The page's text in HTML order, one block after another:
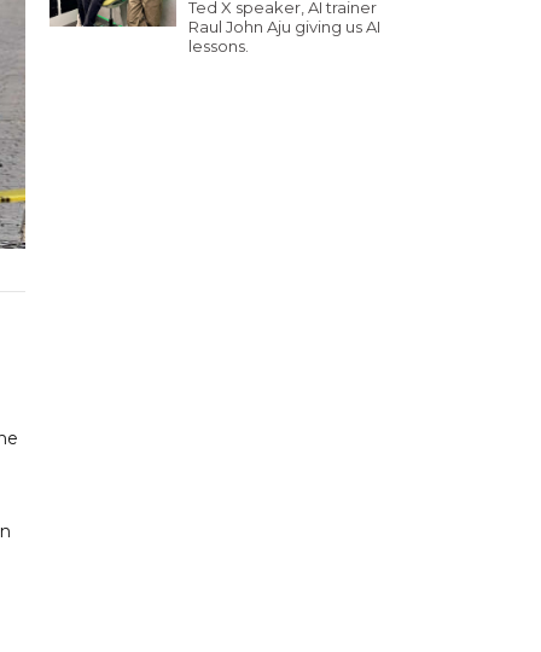
Ted X speaker, AI trainer
Raul John Aju giving us AI
lessons.